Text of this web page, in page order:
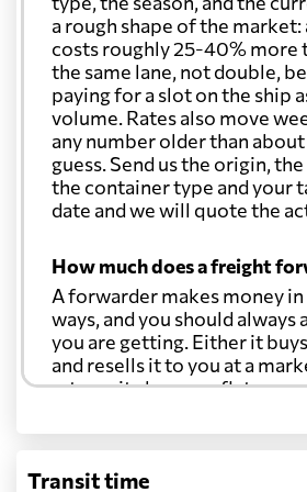
a rough shape of the market:
costs roughly 25-40% more
the same lane, not double,
paying for a slot on the ship
volume. Rates also move
any number older than
guess. Send us the origin,
the container type and your
date and we will quote the
How much does a freight
A forwarder makes money
ways, and you should always
you are getting. Either it
and resells it to you at a
rate, or it charges a flat
through at cost. Separate
customs entry, and any
Transit time